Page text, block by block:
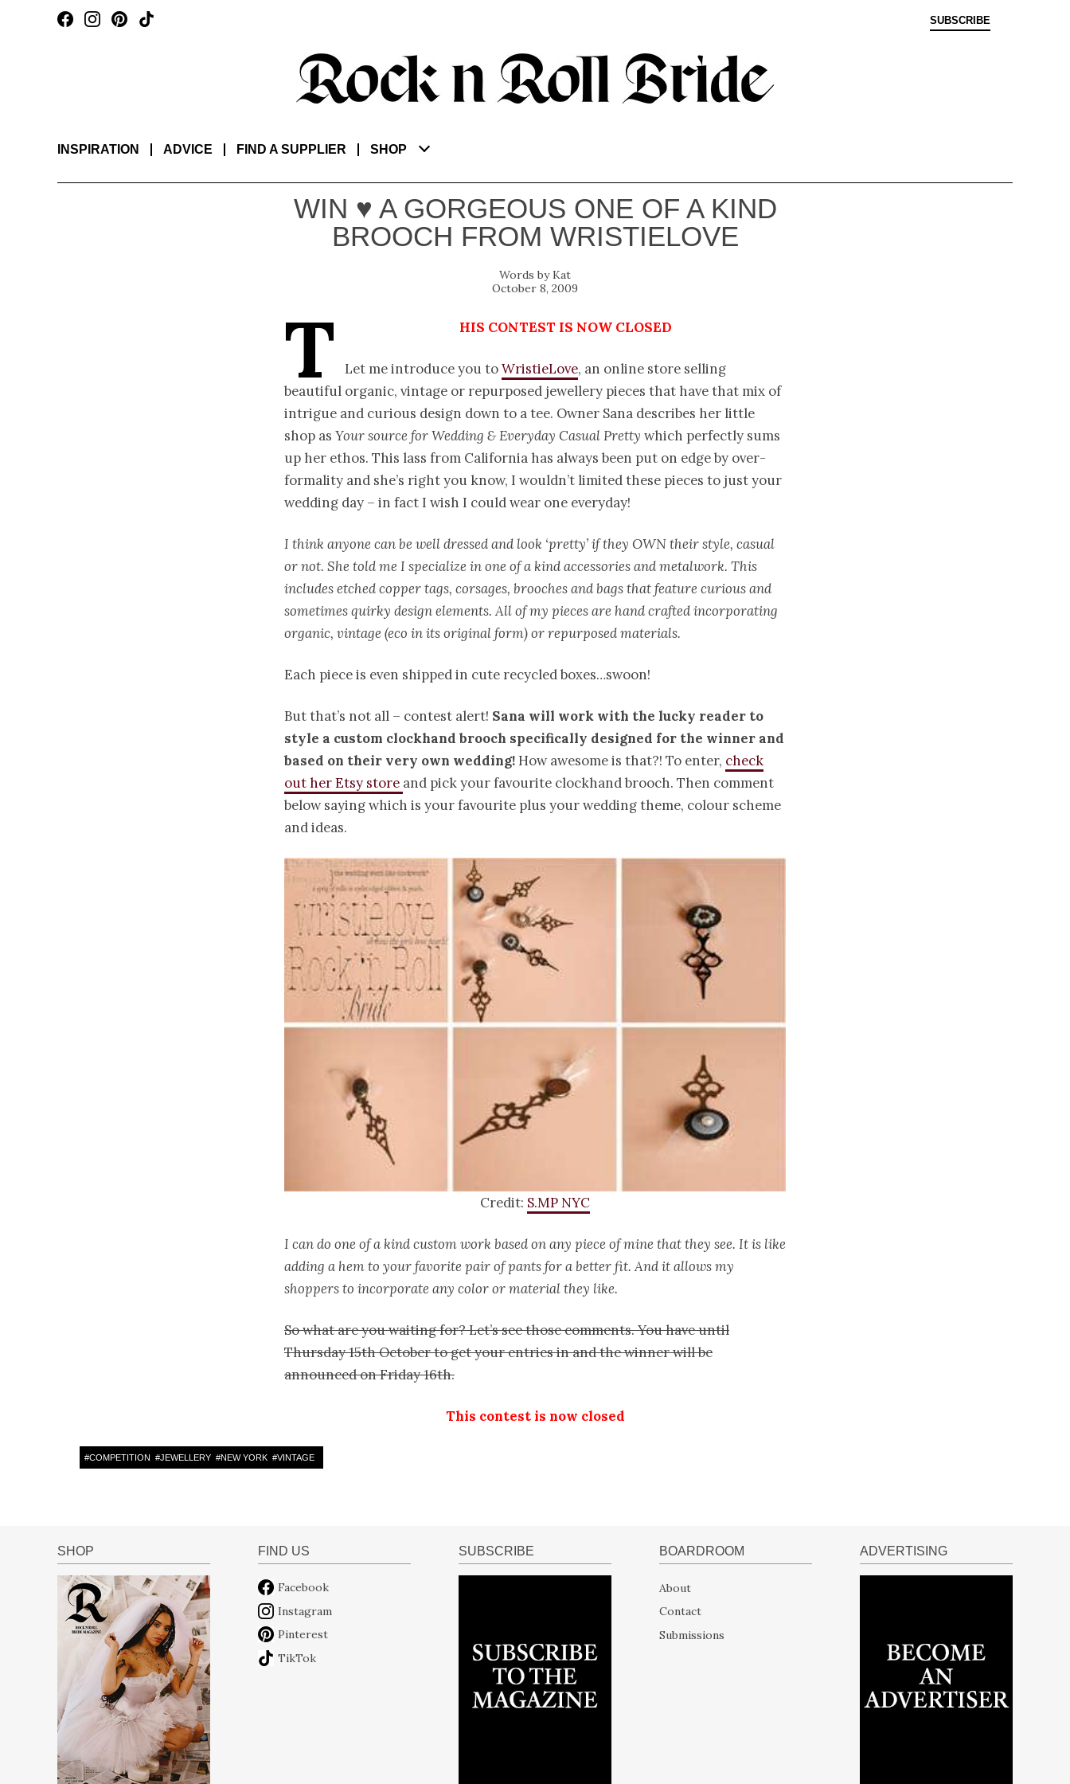
SUBSCRIBE
INSPIRATION ADVICE FIND A SUPPLIER SHOP
WIN ♥ A GORGEOUS ONE OF A KIND
BROOCH FROM WRISTIELOVE
Kat
October 8, 2009
T his contest is now closed
Let me introduce you toWristieLove, an online store selling
beautiful organic, vintage or repurposed jewellery pieces that have that mix of
intrigue and curious design down to a tee. Owner Sana describes her little
shop as Your source for Wedding & Everyday Casual Pretty which perfectly sums
up her ethos. This lass from California has always been put on edge by over-
formality and she’s right you know, I wouldn’t limited these pieces to just your
wedding day – in fact I wish I could wear one everyday!
I think anyone can be well dressed and look ‘pretty’ if they OWN their style, casual
or not. She told me I specialize in one of a kind accessories and metalwork. This
includes etched copper tags, corsages, brooches and bags that feature curious and
sometimes quirky design elements. All of my pieces are hand crafted incorporating
organic, vintage (eco in its original form) or repurposed materials.
Each piece is even shipped in cute recycled boxes…swoon!
But that’s not all – contest alert! Sana will work with the lucky reader to
style a custom clockhand brooch specifically designed for the winner and
based on their very own wedding! How awesome is that?! To enter, check
out her Etsy store and pick your favourite clockhand brooch. Then comment
below saying which is your favourite plus your wedding theme, colour scheme
and ideas.
Credit: S.MP NYC
I can do one of a kind custom work based on any piece of mine that they see. It is like
adding a hem to your favorite pair of pants for a better fit. And it allows my
shoppers to incorporate any color or material they like.
So what are you waiting for? Let’s see those comments. You have until
Thursday 15th October to get your entries in and the winner will be
announced on Friday 16th.
This contest is now closed
#COMPETITION #JEWELLERY #NEW YORK #VINTAGE
SHOP FIND US
Facebook
Instagram
Pinterest
TikTok
SUBSCRIBE BOARDROOM
About
Contact
Submissions
ADVERTISING